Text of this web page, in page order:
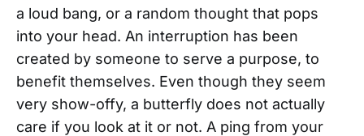
a loud bang, or a random thought that pops
into your head. An interruption has been
created by someone to serve a purpose, to
benefit themselves. Even though they seem
very show-offy, a butterfly does not actually
care if you look at it or not. A ping from your